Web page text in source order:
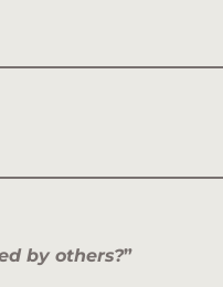
by others?”